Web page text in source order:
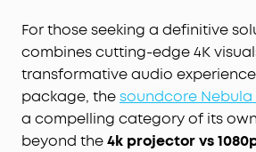
For those seeking a definitive
combines cutting-edge 4K
transformative audio
package, thesoundcore Nebula
a compelling category of its
beyond the4k projector vs